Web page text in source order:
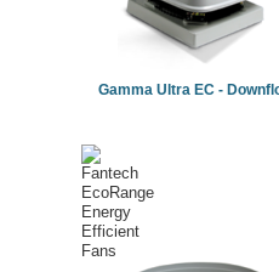
Gamma Ultra EC -